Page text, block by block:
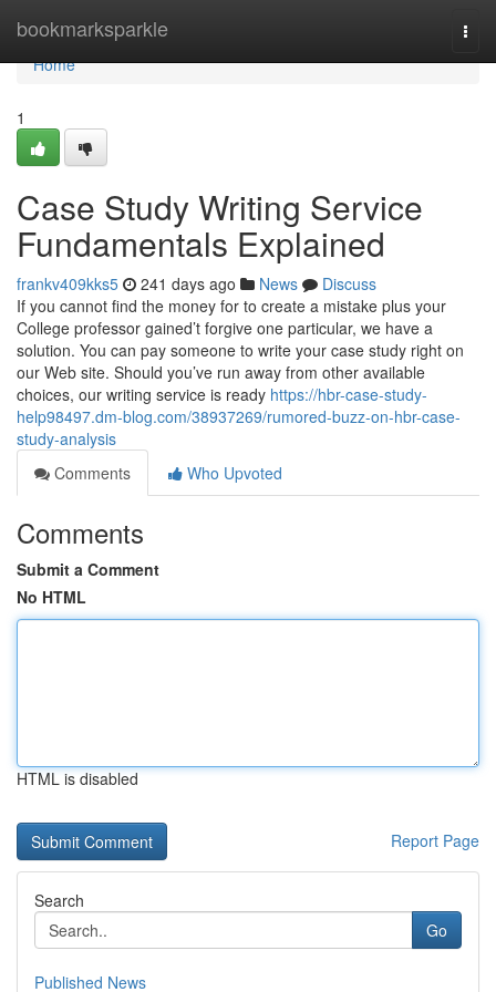
bookmarksparkle
Home
Home
1
Case Study Writing Service
Fundamentals Explained
frankv409kks5 241 days ago News
Discuss
If you cannot find the money for to create a mistake plus your
College professor gained’t forgive one particular, we have a
solution. You can pay someone to write your case study right on
our Web site. Should you’ve run away from other available
choices, our writing service is ready https://hbr-case-study-
help98497.dm-blog.com/38937269/rumored-buzz-on-hbr-case-
study-analysis
Comments
Who Upvoted
Comments
Submit a Comment
No HTML
HTML is disabled
Report Page
Search
Go
Published News